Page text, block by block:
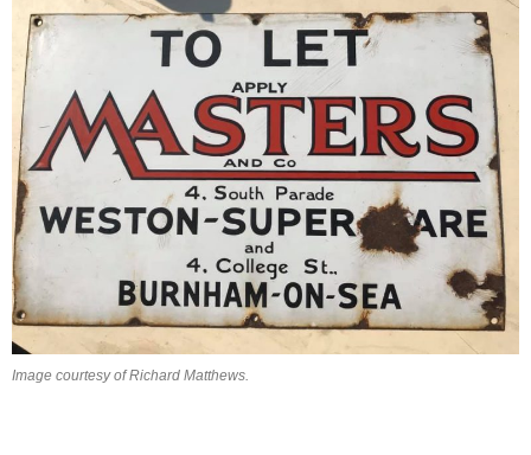
Image courtesy of Richard Matthews.